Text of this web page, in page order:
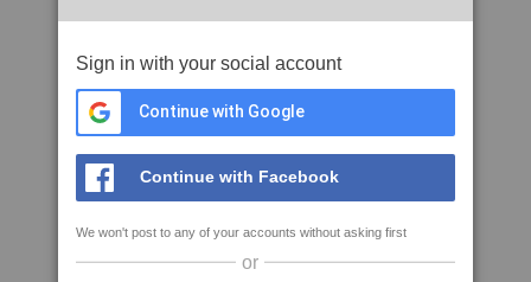
Sign in with your social account
Continue with Google
Continue with Facebook
We won't post to any of your accounts without asking first
or